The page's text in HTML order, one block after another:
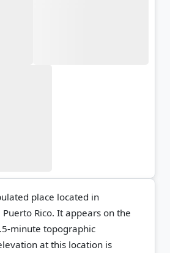
place located in
Rico. It appears on the
minute topographic
at this location is